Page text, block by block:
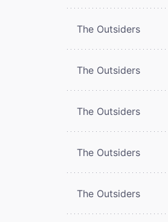
The Outsiders
The Outsiders
The Outsiders
The Outsiders
The Outsiders